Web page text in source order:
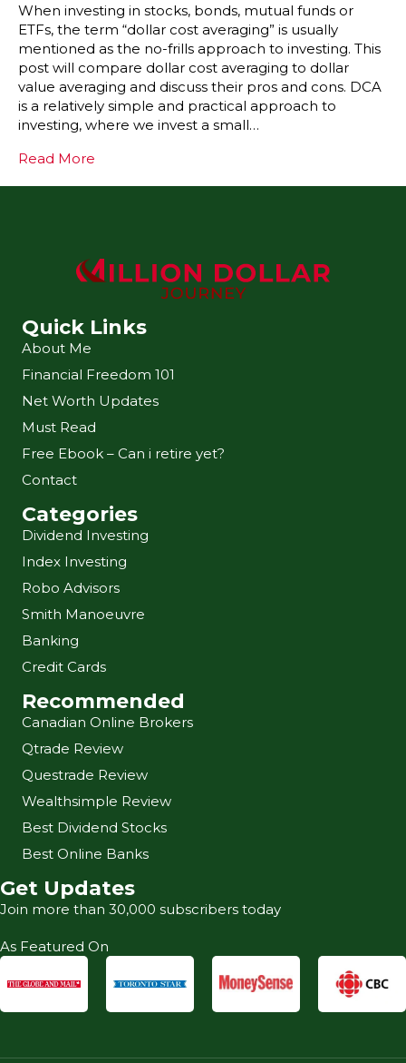
When investing in stocks, bonds, mutual funds or
ETFs, the term “dollar cost averaging” is usually
mentioned as the no-frills approach to investing. This
post will compare dollar cost averaging to dollar
value averaging and discuss their pros and cons. DCA
is a relatively simple and practical approach to
investing, where we invest a small…
Read More
Quick Links
About Me
Financial Freedom 101
Net Worth Updates
Must Read
Free Ebook – Can i retire yet?
Contact
Categories
Dividend Investing
Index Investing
Robo Advisors
Smith Manoeuvre
Banking
Credit Cards
Recommended
Canadian Online Brokers
Qtrade Review
Questrade Review
Wealthsimple Review
Best Dividend Stocks
Best Online Banks
Get Updates
Join more than 30,000 subscribers today
As Featured On